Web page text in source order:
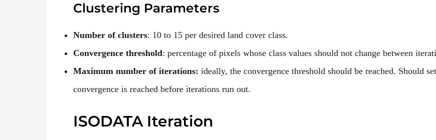
Clustering Parameters
Number of clusters: 10 to 15 per desired land cover class.
Convergence threshold: percentage of pixels whose class values should not change between
Maximum number of iterations: ideally, the convergence threshold should be reached. Should
convergence is reached before iterations run out.
ISODATA Iteration